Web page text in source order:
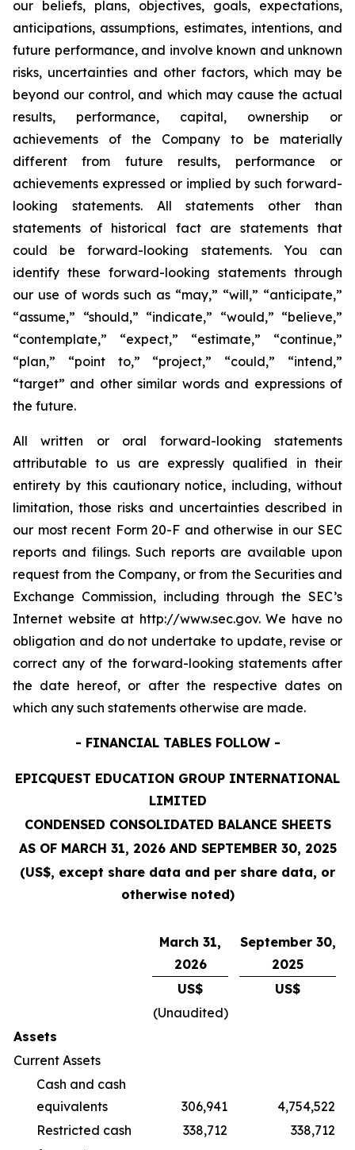
our beliefs, plans, objectives, goals, expectations,
anticipations, assumptions, estimates, intentions, and
future performance, and involve known and unknown
risks, uncertainties and other factors, which may be
beyond our control, and which may cause the actual
results, performance, capital, ownership or
achievements of the Company to be materially
different from future results, performance or
achievements expressed or implied by such forward-
looking statements. All statements other than
statements of historical fact are statements that
could be forward-looking statements. You can
identify these forward-looking statements through
our use of words such as “may,” “will,” “anticipate,”
“assume,” “should,” “indicate,” “would,” “believe,”
“contemplate,” “expect,” “estimate,” “continue,”
“plan,” “point to,” “project,” “could,” “intend,”
“target” and other similar words and expressions of
the future.
All written or oral forward-looking statements
attributable to us are expressly qualified in their
entirety by this cautionary notice, including, without
limitation, those risks and uncertainties described in
our most recent Form 20-F and otherwise in our SEC
reports and filings. Such reports are available upon
request from the Company, or from the Securities and
Exchange Commission, including through the SEC’s
Internet website at http://www.sec.gov. We have no
obligation and do not undertake to update, revise or
correct any of the forward-looking statements after
the date hereof, or after the respective dates on
which any such statements otherwise are made.
- FINANCIAL TABLES FOLLOW -
EPICQUEST EDUCATION GROUP INTERNATIONAL
LIMITED
CONDENSED CONSOLIDATED BALANCE SHEETS
AS OF MARCH 31, 2026 AND SEPTEMBER 30, 2025
(US$, except share data and per share data, or
otherwise noted)
March 31,
2026
September 30,
2025
US$
US$
(Unaudited)
Assets
Current Assets
Cash and cash
equivalents
306,941
4,754,522
Restricted cash
338,712
338,712